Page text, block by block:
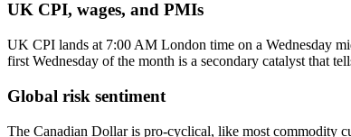
UK CPI, wages, and PMIs
UK CPI lands at 7:00 AM London time on a Wednesday
first Wednesday of the month is a secondary catalyst that
Global risk sentiment
The Canadian Dollar is pro-cyclical, like most commodity